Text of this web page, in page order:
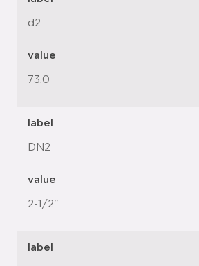
d2
value
73.0
label
DN2
value
2-1/2"
label